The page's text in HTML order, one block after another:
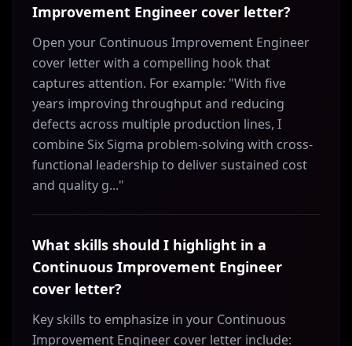
Improvement Engineer cover letter?
Open your Continuous Improvement Engineer
cover letter with a compelling hook that
captures attention. For example: "With five
years improving throughput and reducing
defects across multiple production lines, I
combine Six Sigma problem-solving with cross-
functional leadership to deliver sustained cost
and quality g..."
What skills should I highlight in a
Continuous Improvement Engineer
cover letter?
Key skills to emphasize in your Continuous
Improvement Engineer cover letter include: